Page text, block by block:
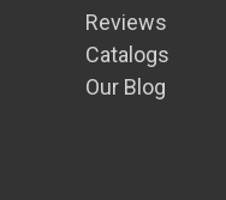
Reviews
Catalogs
Our Blog